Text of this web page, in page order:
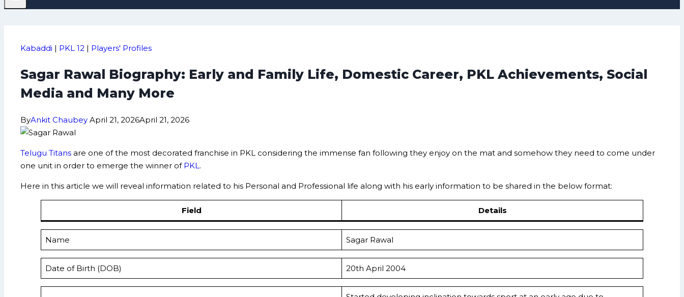
Kabaddi | PKL 12 | Players' Profiles
Sagar Rawal Biography: Early and Family Life, Domestic Career, PKL Achievements, Social
Media and Many More
ByAnkit Chaubey April 21, 2026April 21, 2026
Telugu Titans are one of the most decorated franchise in PKL considering the immense fan following they enjoy on the mat and somehow they need to come under
one unit in order to emerge the winner of PKL .
Here in this article we will reveal information related to his Personal and Professional life along with his early information to be shared in the below format:
Field Details
Name Sagar Rawal
Date of Birth (DOB) 20th April 2004